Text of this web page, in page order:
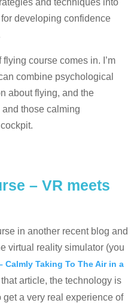
and techniques into
developing confidence
course comes in. I’m
combine psychological
about flying, and the
those calming
– VR meets
in another recent blog and
virtual reality simulator (you
Calmly Taking To The Air in a
article, the technology is
a very real experience of